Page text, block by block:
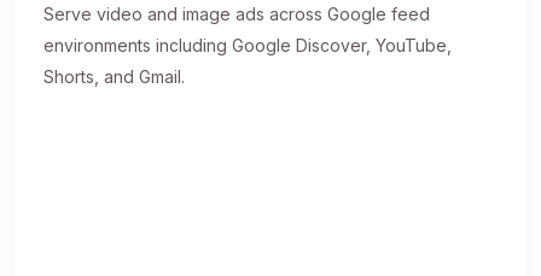
Serve video and image ads across Google feed
environments including Google Discover, YouTube,
Shorts, and Gmail.